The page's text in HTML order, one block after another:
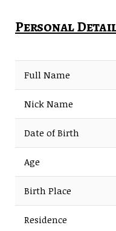
Personal
Full Name
Nick Name
Date of Birth
Age
Birth Place
Residence